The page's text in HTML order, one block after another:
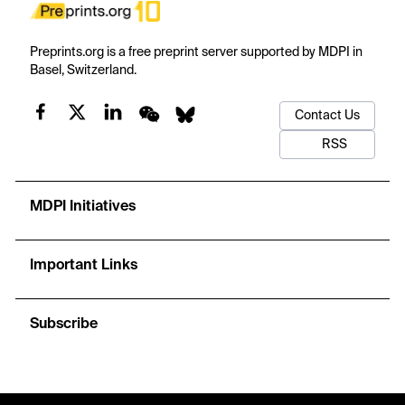
Preprints.org is a free preprint server supported by MDPI in
Basel, Switzerland.
Contact Us
RSS
MDPI Initiatives
Important Links
Subscribe